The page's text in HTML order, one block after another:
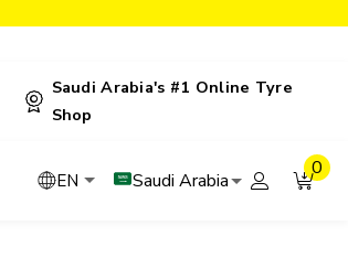
Saudi Arabia's #1 Online Tyre
Shop
EN Saudi Arabia
0